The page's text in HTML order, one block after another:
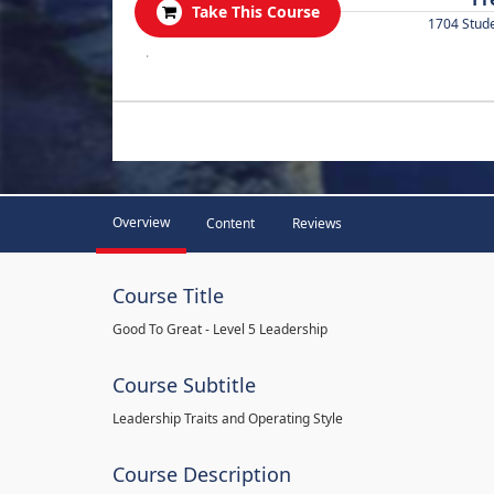
Take This Course
1704
.
Overview Content Reviews
Course Title
Good To Great - Level 5 Leadership
Course Subtitle
Leadership Traits and Operating Style
Course Description